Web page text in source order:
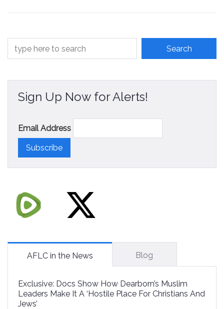
Sign Up Now for Alerts!
Email Address
AFLC in the News Blog
Exclusive: Docs Show How Dearborn’s Muslim
Leaders Make It A ‘Hostile Place For Christians And
Jews’